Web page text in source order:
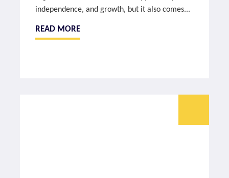
independence, and growth, but it also comes...
READ MORE